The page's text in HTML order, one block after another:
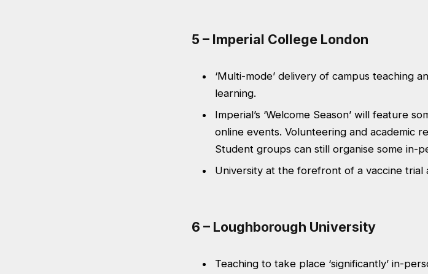
5 – Imperial College London
‘Multi-mode’ delivery of campus teaching
learning.
Imperial’s ‘Welcome Season’ will feature
online events. Volunteering and academic
Student groups can still organise some in-
University at the forefront of a vaccine trial
6 – Loughborough University
Teaching to take place ‘significantly’ in-